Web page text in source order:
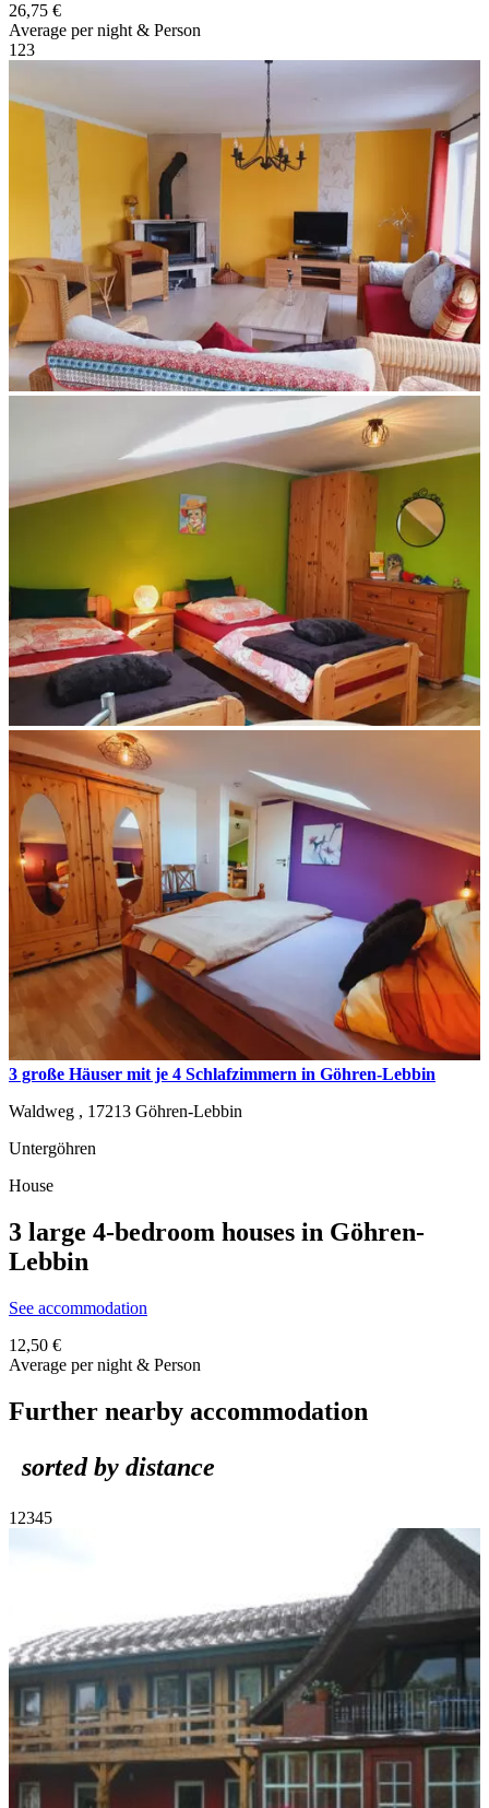
26,75 €
Average per night & Person
1 23
3 große Häuser mit je 4 Schlafzimmern in Göhren-Lebbin
Waldweg , 17213 Göhren-Lebbin
Untergöhren
House
3 large 4-bedroom houses in Göhren-
Lebbin
See accommodation
12,50 €
Average per night & Person
Further nearby accommodation
sorted by distance
1 2345